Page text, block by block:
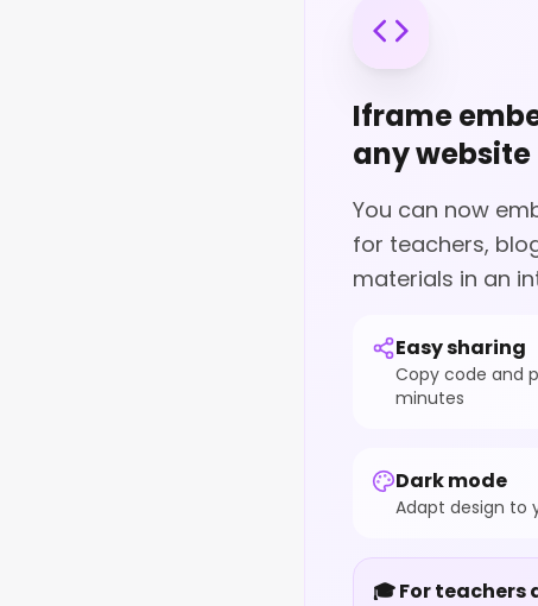
Iframe
any website
You can now
for teachers,
materials in an
Easy sharing
Copy code and
minutes
Dark mode
Adapt design to
🎓 For teachers